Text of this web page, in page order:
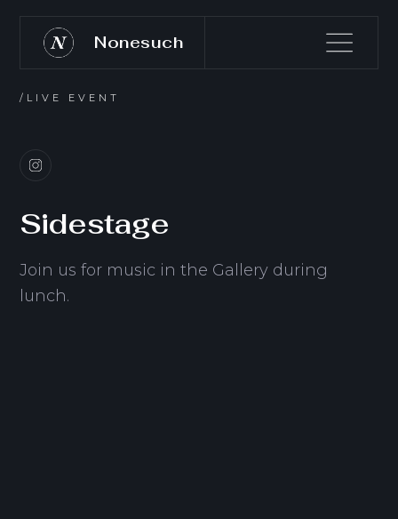
Nonesuch
/LIVE EVENT
Sidestage
Join us for music in the Gallery during
lunch.